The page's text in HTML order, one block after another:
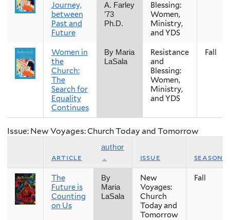
Journey,
between
Past and
Future
A. Farley
’73
Ph.D.
Blessing:
Women,
Ministry,
and YDS
Women in
the
Church:
The
Search for
Equality
Continues
By Maria
LaSala
Resistance
and
Blessing:
Women,
Ministry,
and YDS
Fall
Issue: New Voyages: Church Today and Tomorrow
article
author
issue season
The
Future is
Counting
on Us
By
Maria
LaSala
New
Voyages:
Church
Today and
Tomorrow
Fall